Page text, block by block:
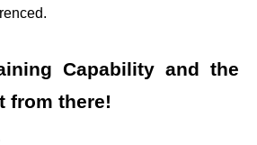
Capability and the
from there!